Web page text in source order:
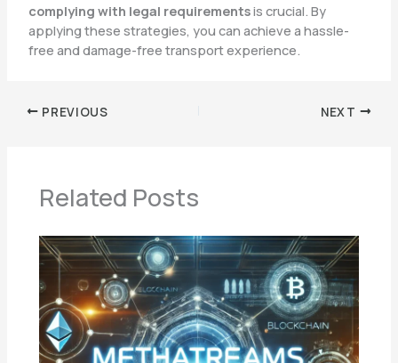
complying with legal requirementsis crucial. By
applying these strategies, you can achieve a hassle-
free and damage-free transport experience.
PREVIOUS NEXT
Related Posts